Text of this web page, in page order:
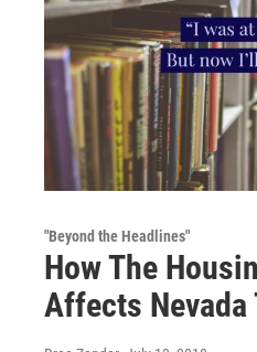
"Beyond the Headlines"
How The
Affects Nevada